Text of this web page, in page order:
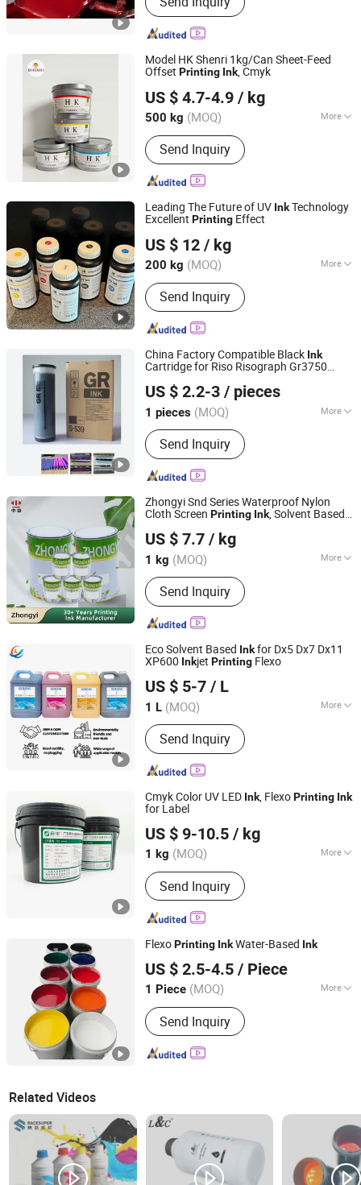
BOPP Lamination Film, Double Loop
Wire
Model HK Shenri 1kg/Can Sheet-Feed
Offset Printing Ink, Cmyk
US $ 4.7-4.9 / kg
500 kg (MOQ) More
Ink Drying :Penetration Drying
Send Inquiry
Shanghai Shenri Printing Ink Co., Ltd
Shanghai, China Since 2026
Leading The Future of UV InkTechnology
Excellent Printing Effect
US $ 12 / kg
200 kg (MOQ) More
Main Products:DTG Printer, DTG Ink,
Dtf Ink, Eco Solvent Ink, HP Desktop
Ink, Resin, Oligomer, Monomer
Send Inquiry
Guangdong Zhongcang Materials Co., Ltd
Guangdong, China
Since 2025
China Factory Compatible Black Ink
Cartridge for Riso Risograph Gr3750
for School Office Digital Duplicator
US $ 2.2-3 / pieces
1 pieces (MOQ) More
Feature :Compatible
Send Inquiry
Guangzhou NPsoraka printing equipment Co., Ltd
Guangdong, China Since 2025
Zhongyi Snd Series Waterproof Nylon
Cloth Screen Printing Ink, Solvent Based
Umbrellas, Waterproof Clothing
US $ 7.7 / kg
1 kg (MOQ) More
Main Products:Printing Ink
Send Inquiry
Zhongyi Ink & Paint Co., Ltd
Guangdong, China Since 2023
Eco Solvent Based Inkfor Dx5 Dx7 Dx11
XP600 Inkjet Printing Flexo
US $ 5-7 / L
1 L (MOQ) More
Component :Pigment
Send Inquiry
Shanxi Xinyuheng Trade Co.LTD
Shanxi, China Since 2024
Cmyk Color UV LED Ink, FlexoPrinting Ink
for Label
US $ 9-10.5 / kg
1 kg (MOQ) More
Main Products:UV Ink, UV Varnish,
Water Based Ink, Water Based Varnish
Send Inquiry
Guangdong Shunfeng Ink Co., Ltd.
Guangdong, China Since 2024
FlexoPrinting InkWater-Based Ink
US $ 2.5-4.5 / Piece
1 Piece (MOQ) More
Ink Drying :Heat Curing
Send Inquiry
Hunan Jingwangdian Technic & Trade Company
Hunan, China Since 2025
Related Videos